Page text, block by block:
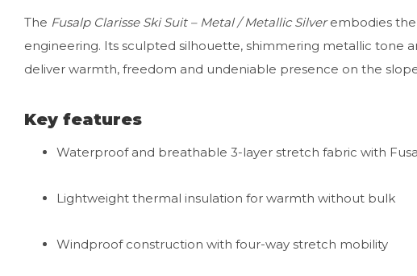
The Fusalp Clarisse Ski Suit – Metal / Metallic Silverembodies the
engineering. Its sculpted silhouette, shimmering metallic tone
deliver warmth, freedom and undeniable presence on the
Key features
Waterproof and breathable 3-layer stretch fabric with
Lightweight thermal insulation for warmth without bulk
Windproof construction with four-way stretch mobility